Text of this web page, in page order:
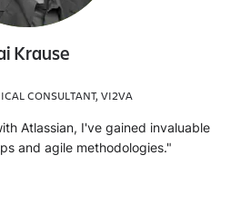
Krause
CONSULTANT, VI2VA
Atlassian, I've gained invaluable
and agile methodologies."